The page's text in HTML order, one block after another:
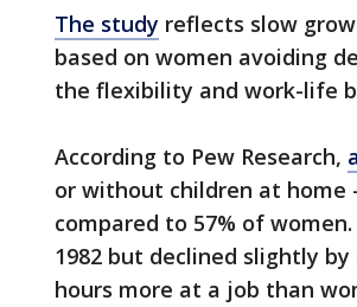
The study reflects slow
based on women avoiding
the flexibility and work-life
According to Pew Research,
or without children at home
compared to 57% of
1982 but declined slightly
hours more at a job than